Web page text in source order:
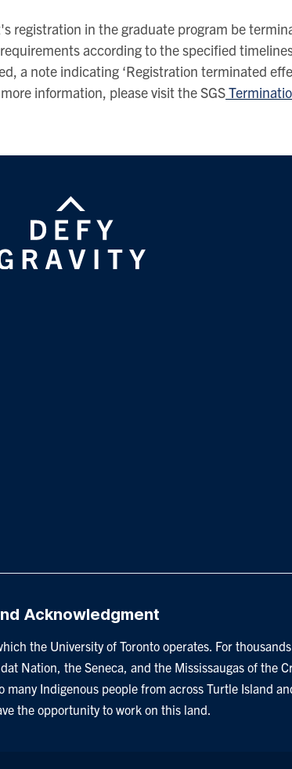
registration in the graduate program be
according to the specified
a note indicating ‘Registration terminated
information, please visit the SGS
Acknowledgment
the University of Toronto operates. For
Nation, the Seneca, and the Mississaugas of the
Indigenous people from across Turtle Island
the opportunity to work on this land.